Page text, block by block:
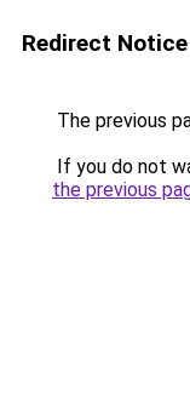
Redirect Notice
The previous
If you do not
the previous